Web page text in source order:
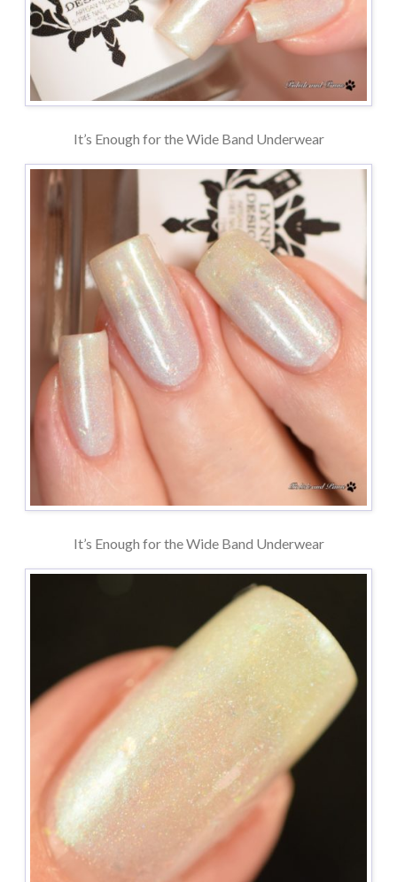
It’s Enough for the Wide Band Underwear
It’s Enough for the Wide Band Underwear